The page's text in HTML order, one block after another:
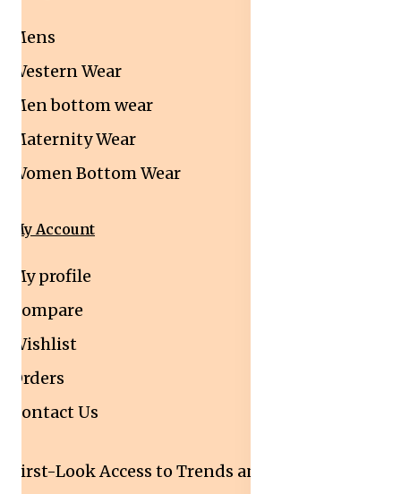
Mens
Western Wear
Men bottom wear
Maternity Wear
Women Bottom Wear
My Account
My profile
Compare
Wishlist
Orders
Contact Us
First-Look Access to Trends and Deals!